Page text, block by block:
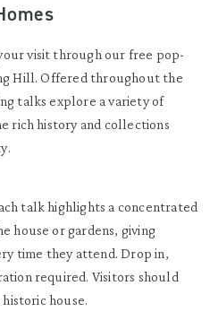
visit through our free pop-
Hill. Offered throughout the
talks explore a variety of
rich history and collections
talk highlights a concentrated
house or gardens, giving
time they attend. Drop in,
required. Visitors should
house.